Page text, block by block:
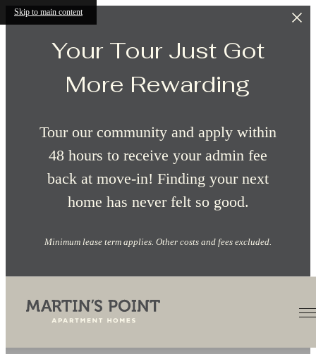
Skip to main content
Your Tour Just Got
More Rewarding
Tour our community and apply within
48 hours to receive your admin fee
back at move-in! Finding your next
home has never felt so good.
Minimum lease term applies. Other costs and fees excluded.
Site Map